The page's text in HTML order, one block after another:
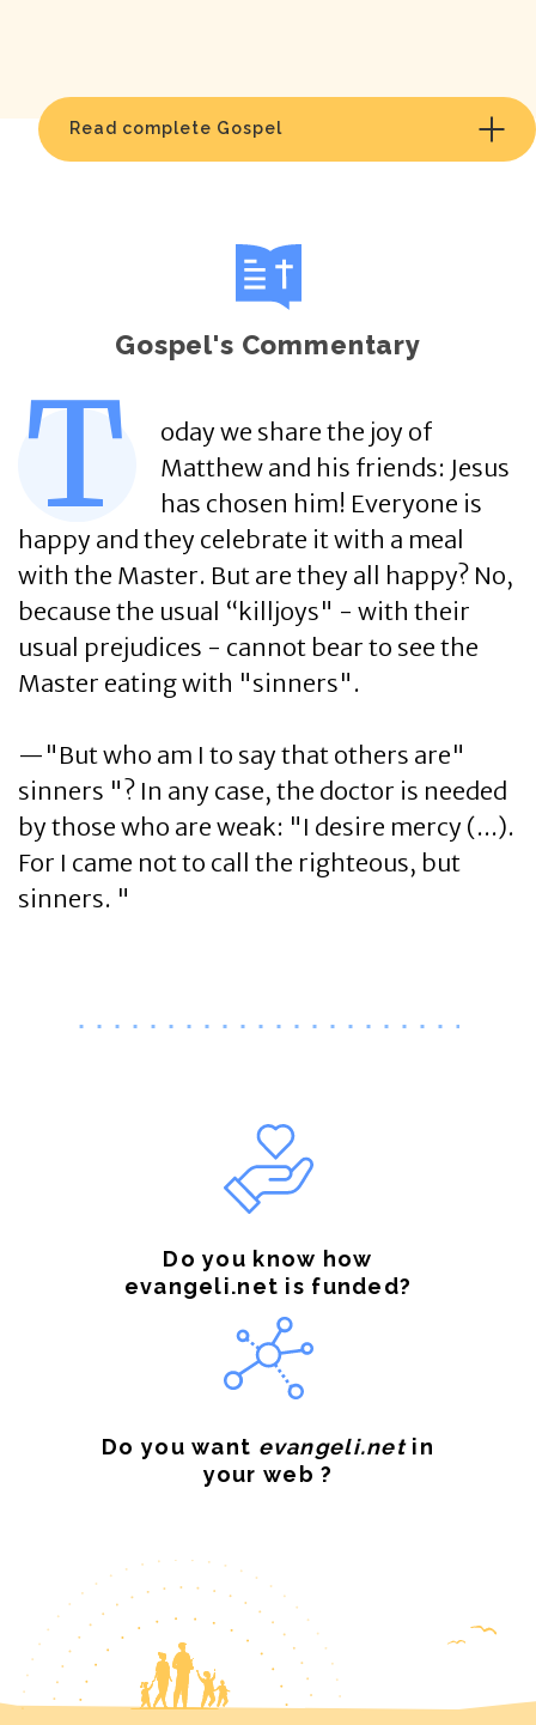
Read complete Gospel
Gospel's Commentary
T
oday we share the joy of
Matthew and his friends: Jesus
has chosen him! Everyone is
happy and they celebrate it with a meal
with the Master. But are they all happy? No,
because the usual “killjoys" - with their
usual prejudices - cannot bear to see the
Master eating with "sinners".
—"But who am I to say that others are"
sinners "? In any case, the doctor is needed
by those who are weak: "I desire mercy (...).
For I came not to call the righteous, but
sinners. "
Do you know how
evangeli.net is funded?
Do you want evangeli.netin
your web ?